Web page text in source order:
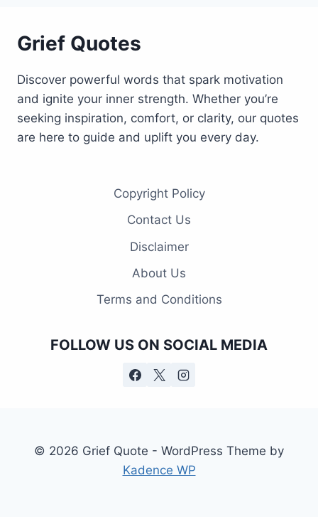
Grief Quotes
Discover powerful words that spark motivation
and ignite your inner strength. Whether you’re
seeking inspiration, comfort, or clarity, our quotes
are here to guide and uplift you every day.
Copyright Policy
Contact Us
Disclaimer
About Us
Terms and Conditions
FOLLOW US ON SOCIAL MEDIA
© 2026 Grief Quote - WordPress Theme by
Kadence WP